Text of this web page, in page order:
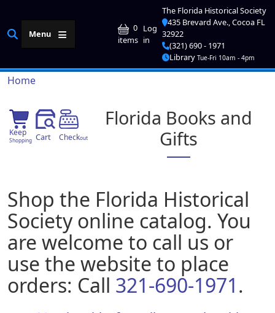
Menu
0
items User account
Log
in
The Florida Historical Society
435 Brevard Ave., Cocoa FL
32922
(321) 690 - 1971
Library Tue-Fri 10am - 4pm
Breadcrumb
Home
Keep
Shopping Cart Checkout
Florida Books and
Gifts
Shop the Florida Historical
Society online catalog. You
are welcome to call us or
use the website to place
orders: Call 321-690-1971.